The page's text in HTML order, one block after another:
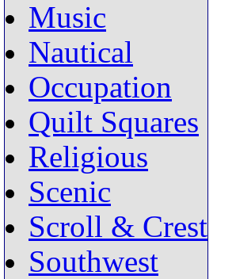
Music
Nautical
Occupation
Quilt Squares
Religious
Scenic
Scroll & Crest
Southwest